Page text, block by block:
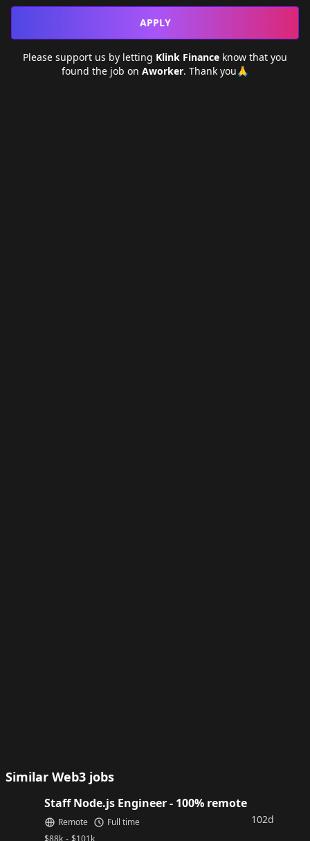
APPLY
Please support us by letting Klink Finance know that you
found the job on Aworker. Thank you🙏
Similar Web3 jobs
Staff Node.js Engineer - 100% remote
$88k - $101k
Remote Full time 102d